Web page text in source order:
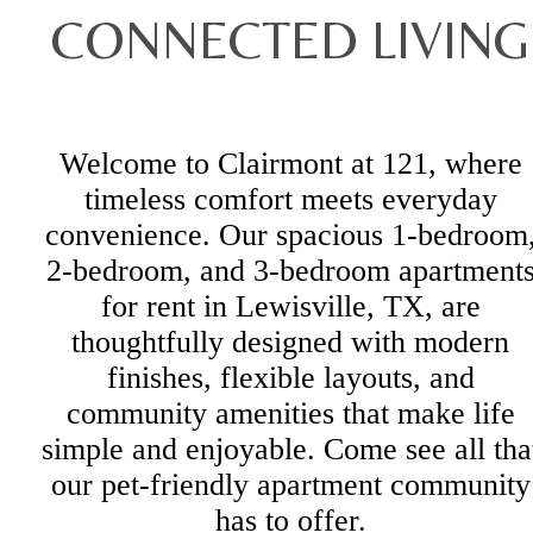
CONNECTED LIVING
Welcome to Clairmont at 121, where
timeless comfort meets everyday
convenience. Our spacious 1-
2-bedroom, and 3-bedroom
for rent in Lewisville, TX, are
thoughtfully designed with modern
finishes, flexible layouts, and
community amenities that make life
simple and enjoyable. Come see all
our pet-friendly apartment community
has to offer.